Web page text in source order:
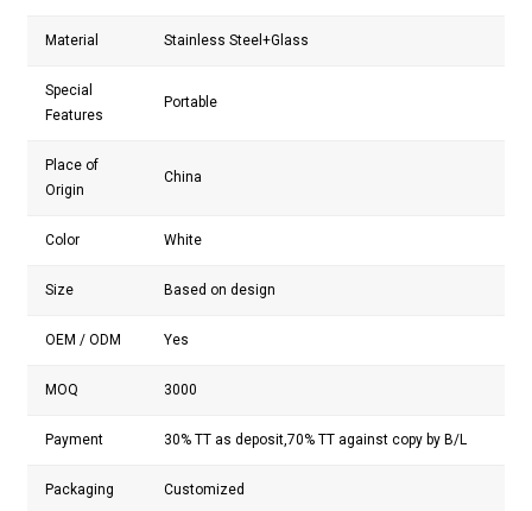
Material Stainless Steel +Glass
Special
Features
Portable
Place of
Origin
China
Color White
Size Based on design
OEM / ODM Yes
MOQ 3000
Payment 30% TT as deposit,70% TT against copy by B/L
Packaging Customized